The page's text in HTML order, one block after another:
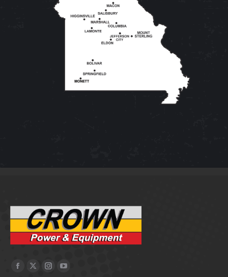
Facebook
X
Instagram
YouTube